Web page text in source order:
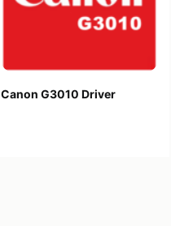
Canon G3010 Driver